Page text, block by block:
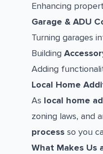
Enhancing
Garage & ADU
Turning garages
Building
Adding
Local Home
As local home
zoning laws, and
process so you
What Makes Us